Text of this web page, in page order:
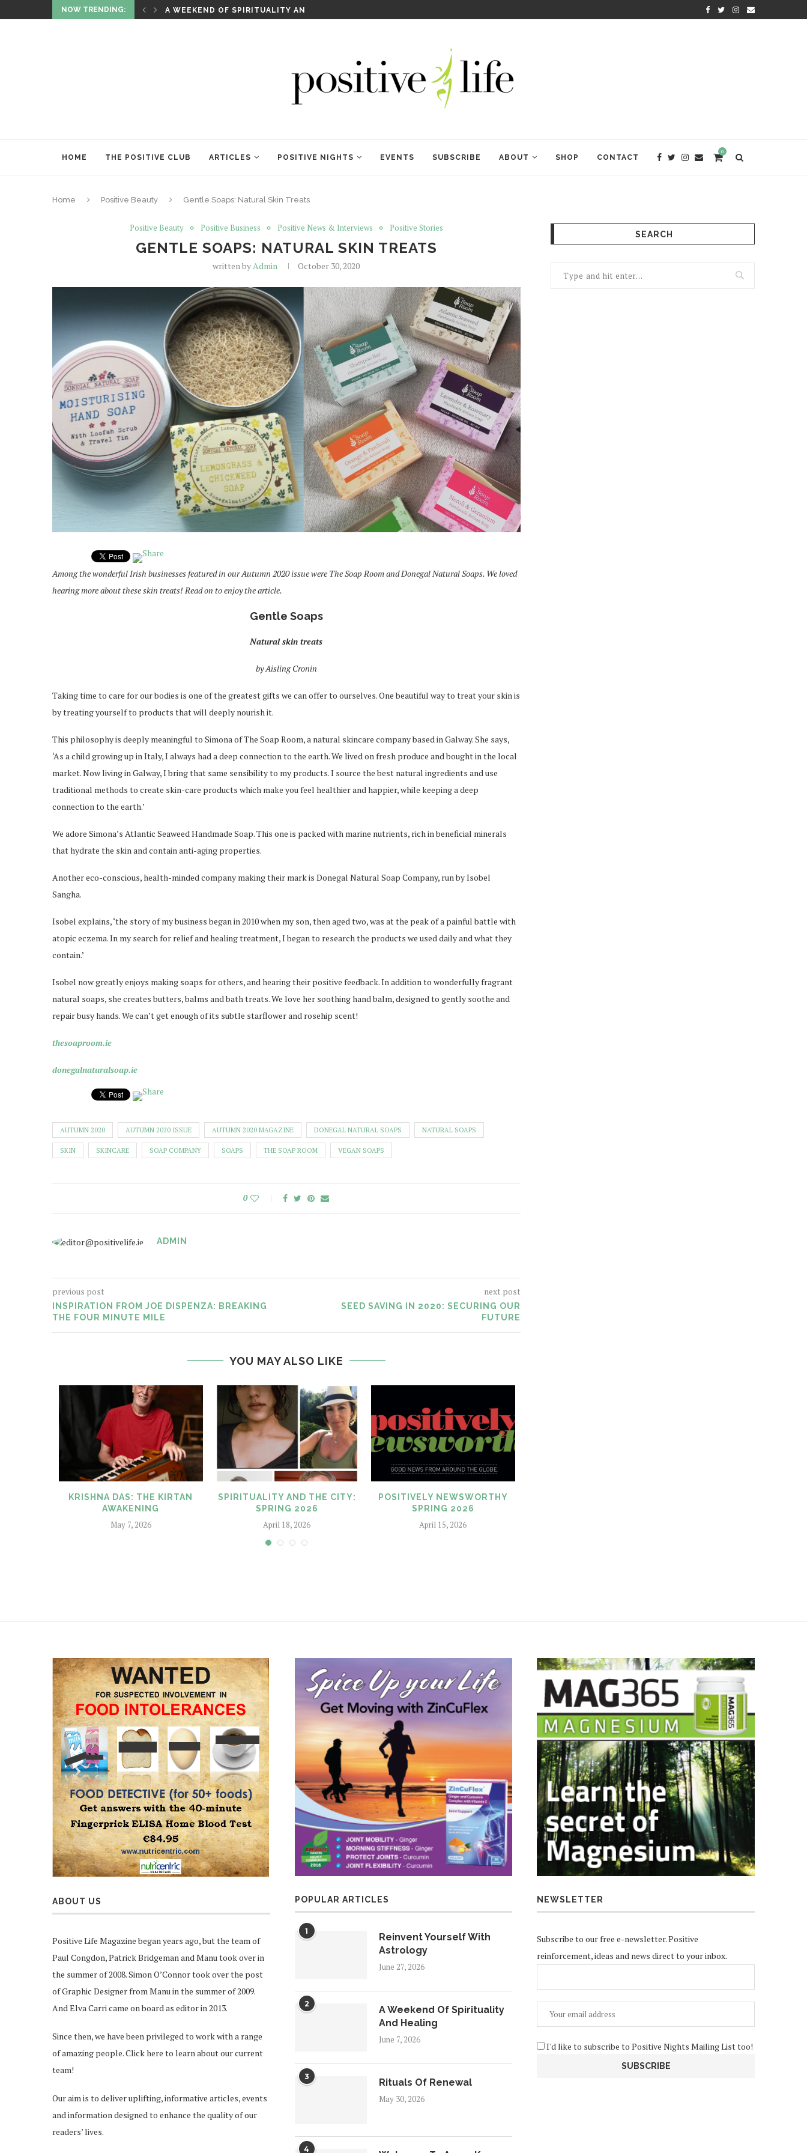
NOW TRENDING:
AND HEALING RITUALS OF RENEWAL KRISHNA DAS: THE KIRTAN
HOME THE POSITIVE CLUB ARTICLES POSITIVE NIGHTS EVENTS SUBSCRIBE ABOUT SHOP CONTACT
0
Home Positive Beauty Gentle Soaps: Natural Skin Treats
Positive Beauty Positive Business Positive News & Interviews Positive Stories
GENTLE SOAPS: NATURAL SKIN TREATS
written byAdmin October 30, 2020
Among the wonderful Irish businesses featured in our Autumn 2020 issue were The Soap Room and Donegal Natural Soaps. We loved
hearing more about these skin treats! Read on to enjoy the article.
Gentle Soaps
Natural skin treats
by Aisling Cronin
Taking time to care for our bodies is one of the greatest gifts we can offer to ourselves. One beautiful way to treat your skin is
by treating yourself to products that will deeply nourish it.
This philosophy is deeply meaningful to Simona of The Soap Room, a natural skincare company based in Galway. She says,
‘As a child growing up in Italy, I always had a deep connection to the earth. We lived on fresh produce and bought in the local
market. Now living in Galway, I bring that same sensibility to my products. I source the best natural ingredients and use
traditional methods to create skin-care products which make you feel healthier and happier, while keeping a deep
connection to the earth.’
We adore Simona’s Atlantic Seaweed Handmade Soap. This one is packed with marine nutrients, rich in beneficial minerals
that hydrate the skin and contain anti-aging properties.
Another eco-conscious, health-minded company making their mark is Donegal Natural Soap Company, run by Isobel
Sangha.
Isobel explains, ‘the story of my business began in 2010 when my son, then aged two, was at the peak of a painful battle with
atopic eczema. In my search for relief and healing treatment, I began to research the products we used daily and what they
contain.’
Isobel now greatly enjoys making soaps for others, and hearing their positive feedback. In addition to wonderfully fragrant
natural soaps, she creates butters, balms and bath treats. We love her soothing hand balm, designed to gently soothe and
repair busy hands. We can’t get enough of its subtle starflower and rosehip scent!
thesoaproom.ie
donegalnaturalsoap.ie
AUTUMN 2020 AUTUMN 2020 ISSUE AUTUMN 2020 MAGAZINE DONEGAL NATURAL SOAPS NATURAL SOAPS
SKIN SKINCARE SOAP COMPANY SOAPS THE SOAP ROOM VEGAN SOAPS
0
ADMIN
previous post
INSPIRATION FROM JOE DISPENZA: BREAKING
THE FOUR MINUTE MILE
next post
SEED SAVING IN 2020: SECURING OUR
FUTURE
YOU MAY ALSO LIKE
KRISHNA DAS: THE KIRTAN
AWAKENING
May 7, 2026
SPIRITUALITY AND THE CITY:
SPRING 2026
April 18, 2026
POSITIVELY NEWSWORTHY
SPRING 2026
April 15, 2026
SEARCH
ABOUT US
Positive Life Magazine began years ago, but the team of
Paul Congdon, Patrick Bridgeman and Manu took over in
the summer of 2008. Simon O’Connor took over the post
of Graphic Designer from Manu in the summer of 2009.
And Elva Carri came on board as editor in 2013.
Since then, we have been privileged to work with a range
of amazing people.Click here to learn about our current
team!
Our aim is to deliver uplifting, informative articles, events
and information designed to enhance the quality of our
readers’ lives.
POPULAR ARTICLES
1
Reinvent Yourself With
Astrology
June 27, 2026
2
A Weekend Of Spirituality
And Healing
June 7, 2026
3 Rituals Of Renewal
May 30, 2026
4
NEWSLETTER
Subscribe to our free e-newsletter. Positive
reinforcement, ideas and news direct to your inbox.
I'd like to subscribe to Positive Nights Mailing List too!